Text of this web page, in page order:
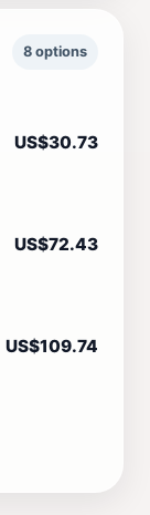
8 options
US$30.73
US$72.43
US$109.74